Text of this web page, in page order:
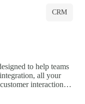
CRM
to help teams
all your
interactions